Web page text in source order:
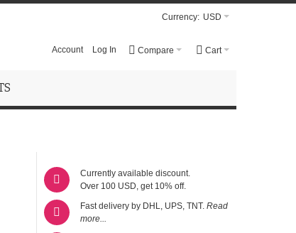
Currency: USD
Cart
Compare
Account Log In
Currently available discount.
Over 100 USD, get 10% off.
Fast delivery by DHL, UPS, TNT. Read
more...